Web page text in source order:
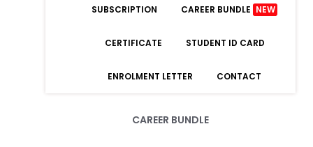
SUBSCRIPTION CAREER BUNDLE NEW
CERTIFICATE STUDENT ID CARD
ENROLMENT LETTER CONTACT
CAREER BUNDLE